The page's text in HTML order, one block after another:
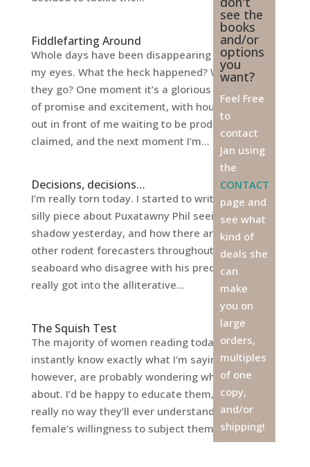
Fiddlefarting Around
Whole days have been disappearing right before
my eyes. What the heck happened? Where did
they go? One moment it’s a glorious morning full
of promise and excitement, with hours stretched
out in front of me waiting to be productively
claimed, and the next moment I’m...
Decisions, decisions…
I’m really torn today. I started to write a light and
silly piece about Puxatawny Phil seeing his
shadow yesterday, and how there are numerous
other rodent forecasters throughout the eastern
seaboard who disagree with his prediction. I
really got into the alliterative...
The Squish Test
The majority of women reading today’s title
instantly know exactly what I’m saying. Men,
however, are probably wondering what it’s all
about. I’d be happy to educate them, but there’s
really no way they’ll ever understand the
female’s willingness to subject themselves...
see the
books
and/or
options
you
want?
Feel Free
to
contact
Jan using
the
CONTACT
page and
see what
kind of
deals she
can
make
you on
large
orders,
multiples
of one
copy,
and/or
shipping!